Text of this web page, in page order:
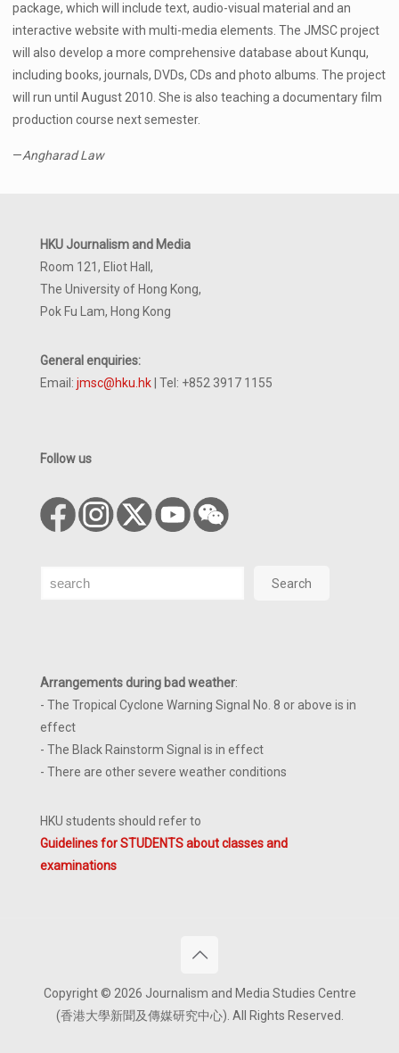
package, which will include text, audio-visual material and an
interactive website with multi-media elements. The JMSC project
will also develop a more comprehensive database about Kunqu,
including books, journals, DVDs, CDs and photo albums. The project
will run until August 2010. She is also teaching a documentary film
production course next semester.
—Angharad Law
HKU Journalism and Media
Room 121, Eliot Hall,
The University of Hong Kong,
Pok Fu Lam, Hong Kong
General enquiries:
Email: jmsc@hku.hk | Tel: +852 3917 1155
Follow us
Search Search
Arrangements during bad weather:
- The Tropical Cyclone Warning Signal No. 8 or above is in
effect
- The Black Rainstorm Signal is in effect
- There are other severe weather conditions
HKU students should refer to
Guidelines for STUDENTS about classes and
examinations
Copyright © 2026 Journalism and Media Studies Centre
(香港大學新聞及傳媒研究中心). All Rights Reserved.